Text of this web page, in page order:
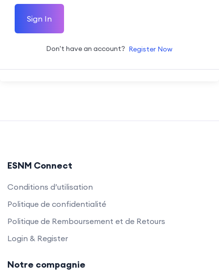
Sign In
Don't have an account? Register Now
ESNM Connect
Conditions d’utilisation
Politique de confidentialité
Politique de Remboursement et de Retours
Login & Register
Notre compagnie